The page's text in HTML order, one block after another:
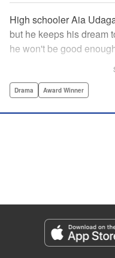
High schooler Aia
but he keeps his dream
he won't be good
dared to reveal who
chase after their
Genre: Drama, Award Winner
Episode Details
Released: Sep 11, 2023
Book Length: 18 pages
Drama Award Winner